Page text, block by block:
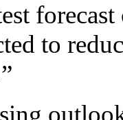
to